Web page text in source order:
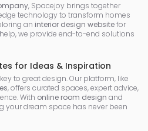
, Spacejoy brings together
technology to transform homes
an interior design websitefor
we provide end-to-end solutions
for Ideas & Inspiration
to great design. Our platform, like
, offers curated spaces, expert advice,
With online room design and
your dream space has never been